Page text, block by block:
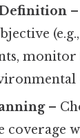
–
coverage